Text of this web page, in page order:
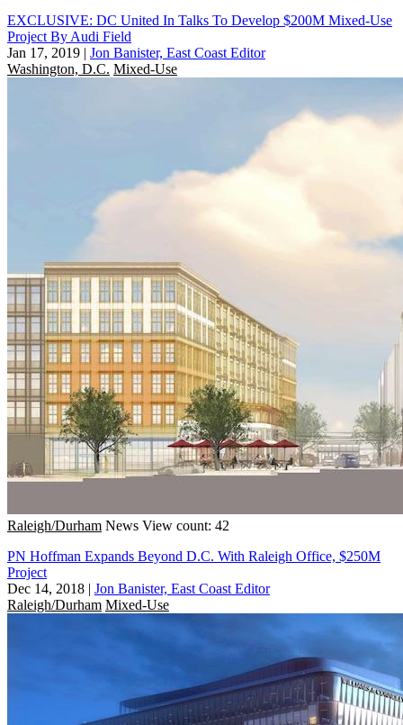
EXCLUSIVE: DC United In Talks To Develop $200M Mixed-Use
Project By Audi Field
Jan 17, 2019 | Jon Banister, East Coast Editor
Washington, D.C. Mixed-Use
Raleigh/Durham News View count: 42
PN Hoffman Expands Beyond D.C. With Raleigh Office, $250M
Project
Dec 14, 2018 | Jon Banister, East Coast Editor
Raleigh/Durham Mixed-Use